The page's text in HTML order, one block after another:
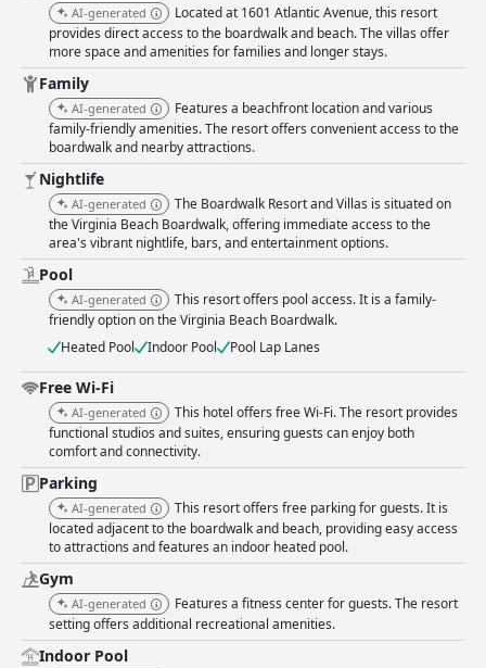
AI-generated
Located at 1601 Atlantic Avenue, this resort
provides direct access to the boardwalk and beach. The villas offer
more space and amenities for families and longer stays.
Family
AI-generated
Features a beachfront location and various
family-friendly amenities. The resort offers convenient access to the
boardwalk and nearby attractions.
Nightlife
AI-generated
The Boardwalk Resort and Villas is situated on
the Virginia Beach Boardwalk, offering immediate access to the
area's vibrant nightlife, bars, and entertainment options.
Pool
AI-generated
This resort offers pool access. It is a family-
friendly option on the Virginia Beach Boardwalk.
Heated Pool
Indoor Pool Pool Lap Lanes
Free Wi-Fi
AI-generated
This hotel offers free Wi-Fi. The resort provides
functional studios and suites, ensuring guests can enjoy both
comfort and connectivity.
Parking
AI-generated
This resort offers free parking for guests. It is
located adjacent to the boardwalk and beach, providing easy access
to attractions and features an indoor heated pool.
Gym
AI-generated
Features a fitness center for guests. The resort
setting offers additional recreational amenities.
Indoor Pool